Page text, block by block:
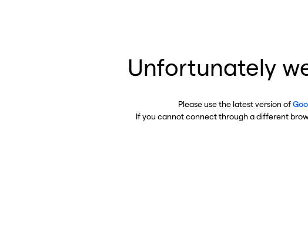
Unfortunately
Please use the latest version of
If you cannot connect through a different